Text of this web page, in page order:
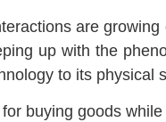
are
up with the
to its physical
buying goods